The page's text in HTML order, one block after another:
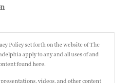
Policy set forth on the website of The
apply to any and all uses of and
found here.
videos, and other content